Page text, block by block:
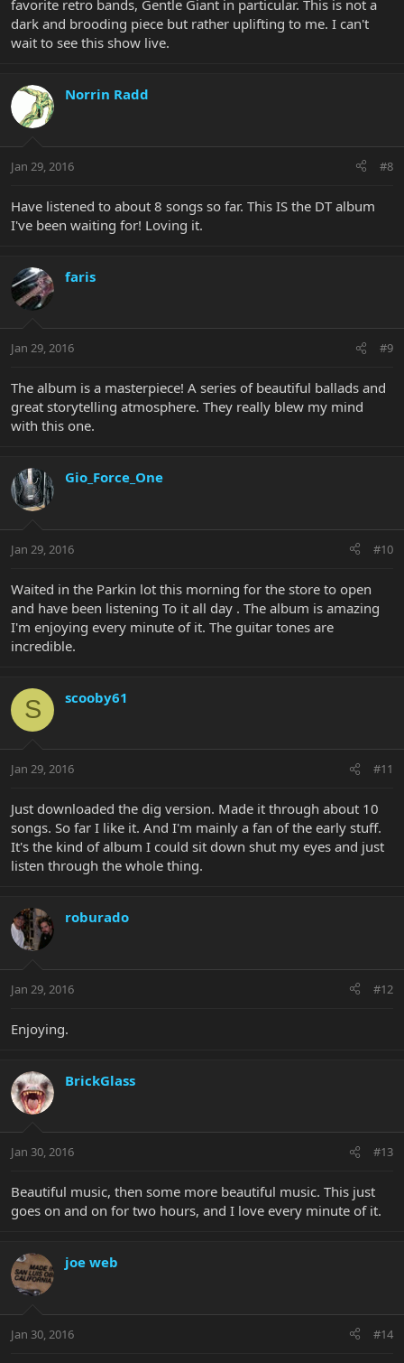
favorite retro bands, Gentle Giant in particular. This is not a
dark and brooding piece but rather uplifting to me. I can't
wait to see this show live.
Norrin Radd
Jan 29, 2016 #8
Have listened to about 8 songs so far. This IS the DT album
I've been waiting for! Loving it.
faris
Jan 29, 2016 #9
The album is a masterpiece! A series of beautiful ballads and
great storytelling atmosphere. They really blew my mind
with this one.
Gio_Force_One
Jan 29, 2016 #10
Waited in the Parkin lot this morning for the store to open
and have been listening To it all day . The album is amazing
I'm enjoying every minute of it. The guitar tones are
incredible.
S scooby61
Jan 29, 2016 #11
Just downloaded the dig version. Made it through about 10
songs. So far I like it. And I'm mainly a fan of the early stuff.
It's the kind of album I could sit down shut my eyes and just
listen through the whole thing.
roburado
Jan 29, 2016 #12
Enjoying.
BrickGlass
Jan 30, 2016 #13
Beautiful music, then some more beautiful music. This just
goes on and on for two hours, and I love every minute of it.
joe web
Jan 30, 2016 #14